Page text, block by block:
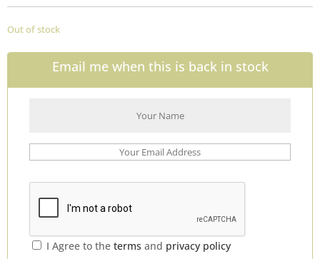
Out of stock
Email me when this is back in stock
I Agree to the terms and privacy policy